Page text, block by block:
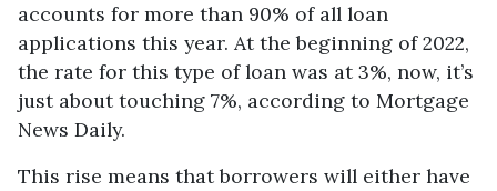
accounts for more than 90% of all loan
applications this year. At the beginning of 2022,
the rate for this type of loan was at 3%, now, it’s
just about touching 7%, according to Mortgage
News Daily.
This rise means that borrowers will either have